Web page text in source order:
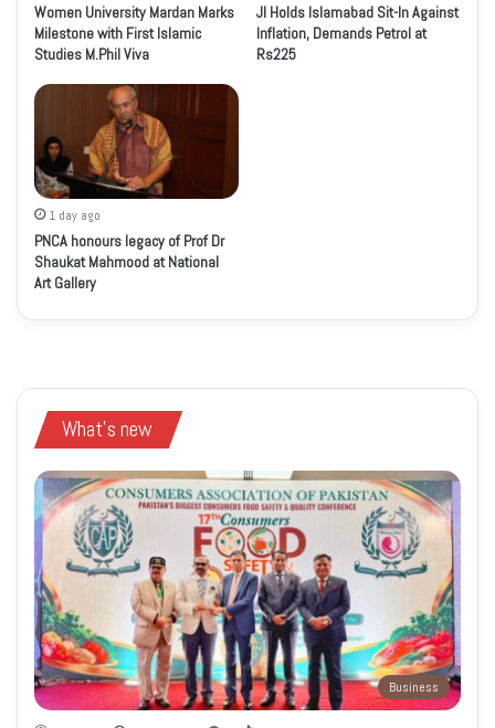
Women University Mardan Marks
Milestone with First Islamic
Studies M.Phil Viva
JI Holds Islamabad Sit-In Against
Inflation, Demands Petrol at
Rs225
1 day ago
PNCA honours legacy of Prof Dr
Shaukat Mahmood at National
Art Gallery
What's new
Business